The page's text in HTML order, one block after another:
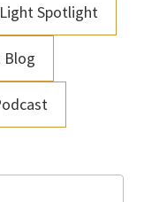
Spotlight
Blog